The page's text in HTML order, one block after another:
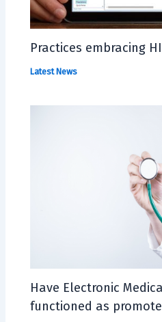
Practices embracing
Latest News
Have Electronic
functioned as